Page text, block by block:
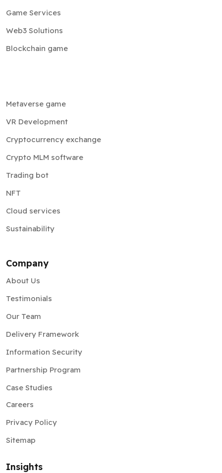
Game Services
Web3 Solutions
Blockchain game
Metaverse game
VR Development
Cryptocurrency exchange
Crypto MLM software
Trading bot
NFT
Cloud services
Sustainability
Company
About Us
Testimonials
Our Team
Delivery Framework
Information Security
Partnership Program
Case Studies
Careers
Privacy Policy
Sitemap
Insights